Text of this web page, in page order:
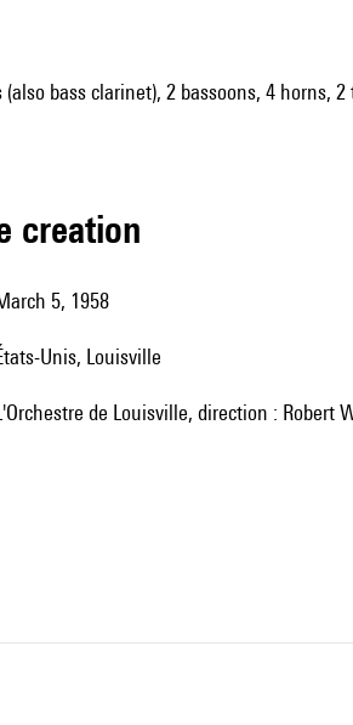
bass clarinet), 2 bassoons, 4 horns,
creation
March 5, 1958
États-Unis, Louisville
l'Orchestre de Louisville, direction : Robert